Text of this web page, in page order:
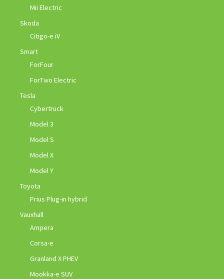
Mii Electric
Skoda
Citigo-e iV
Smart
ForFour
ForTwo Electric
Tesla
Cybertruck
Model 3
Model S
Model X
Model Y
Toyota
Prius Plug-in hybrid
Vauxhall
Ampera
Corsa-e
Granland X PHEV
Mookka-e SUV